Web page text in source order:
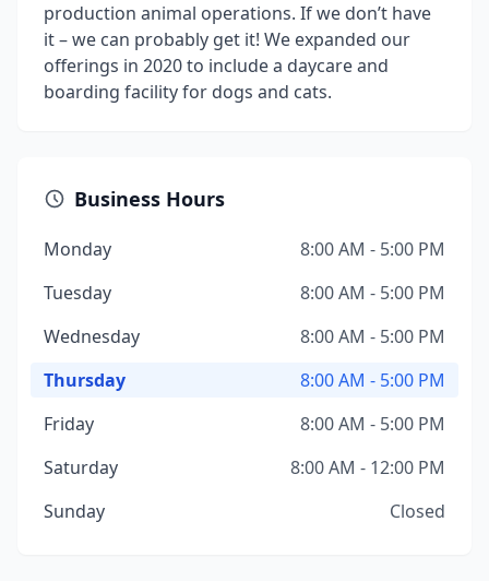
production animal operations. If we don’t have
it – we can probably get it! We expanded our
offerings in 2020 to include a daycare and
boarding facility for dogs and cats.
Business Hours
Monday
8:00 AM - 5:00 PM
Tuesday
8:00 AM - 5:00 PM
Wednesday
8:00 AM - 5:00 PM
Thursday
8:00 AM - 5:00 PM
Friday
8:00 AM - 5:00 PM
Saturday
8:00 AM - 12:00 PM
Sunday
Closed